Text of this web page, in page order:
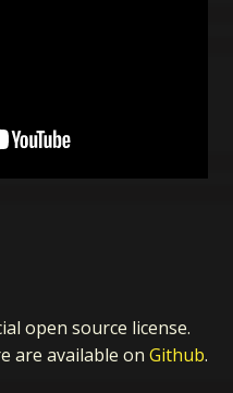
open source license.
are available on Github.